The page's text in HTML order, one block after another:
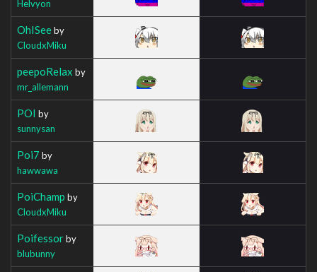
Helvyon
OhISeeby
CloudxMiku
peepoRelax by
mr_allemann
POI by
sunnysan
Poi7 by
hawwawa
PoiChamp by
CloudxMiku
Poifessorby
blubunny